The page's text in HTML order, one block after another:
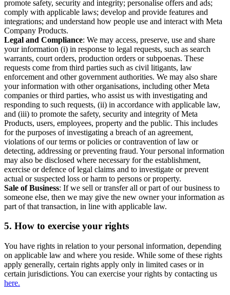
promote safety, security and integrity; personalise offers and ads;
comply with applicable laws; develop and provide features and
integrations; and understand how people use and interact with Meta
Company Products.
Legal and Compliance: We may access, preserve, use and share
your information (i) in response to legal requests, such as search
warrants, court orders, production orders or subpoenas. These
requests come from third parties such as civil litigants, law
enforcement and other government authorities. We may also share
your information with other organisations, including other Meta
companies or third parties, who assist us with investigating and
responding to such requests, (ii) in accordance with applicable law,
and (iii) to promote the safety, security and integrity of Meta
Products, users, employees, property and the public. This includes
for the purposes of investigating a breach of an agreement,
violations of our terms or policies or contravention of law or
detecting, addressing or preventing fraud. Your personal information
may also be disclosed where necessary for the establishment,
exercise or defence of legal claims and to investigate or prevent
actual or suspected loss or harm to persons or property.
Sale of Business: If we sell or transfer all or part of our business to
someone else, then we may give the new owner your information as
part of that transaction, in line with applicable law.
5. How to exercise your rights
You have rights in relation to your personal information, depending
on applicable law and where you reside. While some of these rights
apply generally, certain rights apply only in limited cases or in
certain jurisdictions. You can exercise your rights by contacting us
here.